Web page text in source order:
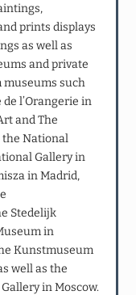
prints displays
as well as
and private
museums such
de l’Orangerie in
and The
the National
Gallery in
in Madrid,
Stedelijk
in
Kunstmuseum
well as the
in Moscow.